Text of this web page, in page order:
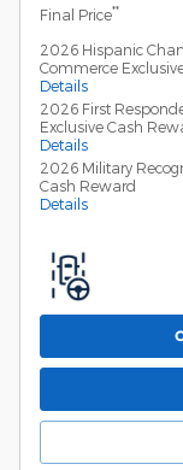
Final Price**
2026 Hispanic
Commerce
Details
2026 First
Exclusive Cash
Details
2026 Military
Cash Reward
Details